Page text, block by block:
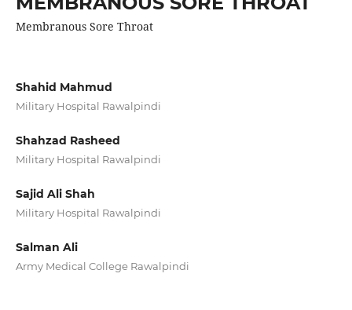
Membranous Sore Throat
Shahid Mahmud
Military Hospital Rawalpindi
Shahzad Rasheed
Military Hospital Rawalpindi
Sajid Ali Shah
Military Hospital Rawalpindi
Salman Ali
Army Medical College Rawalpindi